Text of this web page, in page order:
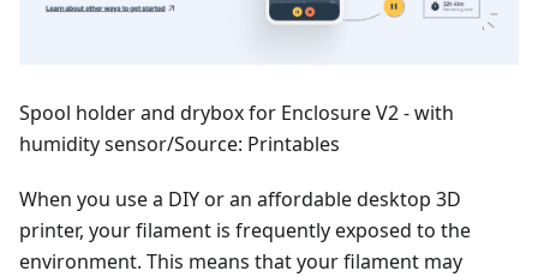
Spool holder and drybox for Enclosure V2 - with
humidity sensor/Source: Printables
When you use a DIY or an affordable desktop 3D
printer, your filament is frequently exposed to the
environment. This means that your filament may